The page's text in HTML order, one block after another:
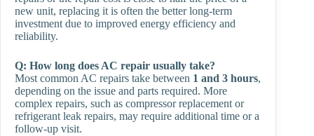
new unit, replacing it is often the better long-term
investment due to improved energy efficiency and
reliability.
Q: How long does AC repair usually take?
Most common AC repairs take between 1 and 3 hours,
depending on the issue and parts required. More
complex repairs, such as compressor replacement or
refrigerant leak repairs, may require additional time or a
follow-up visit.